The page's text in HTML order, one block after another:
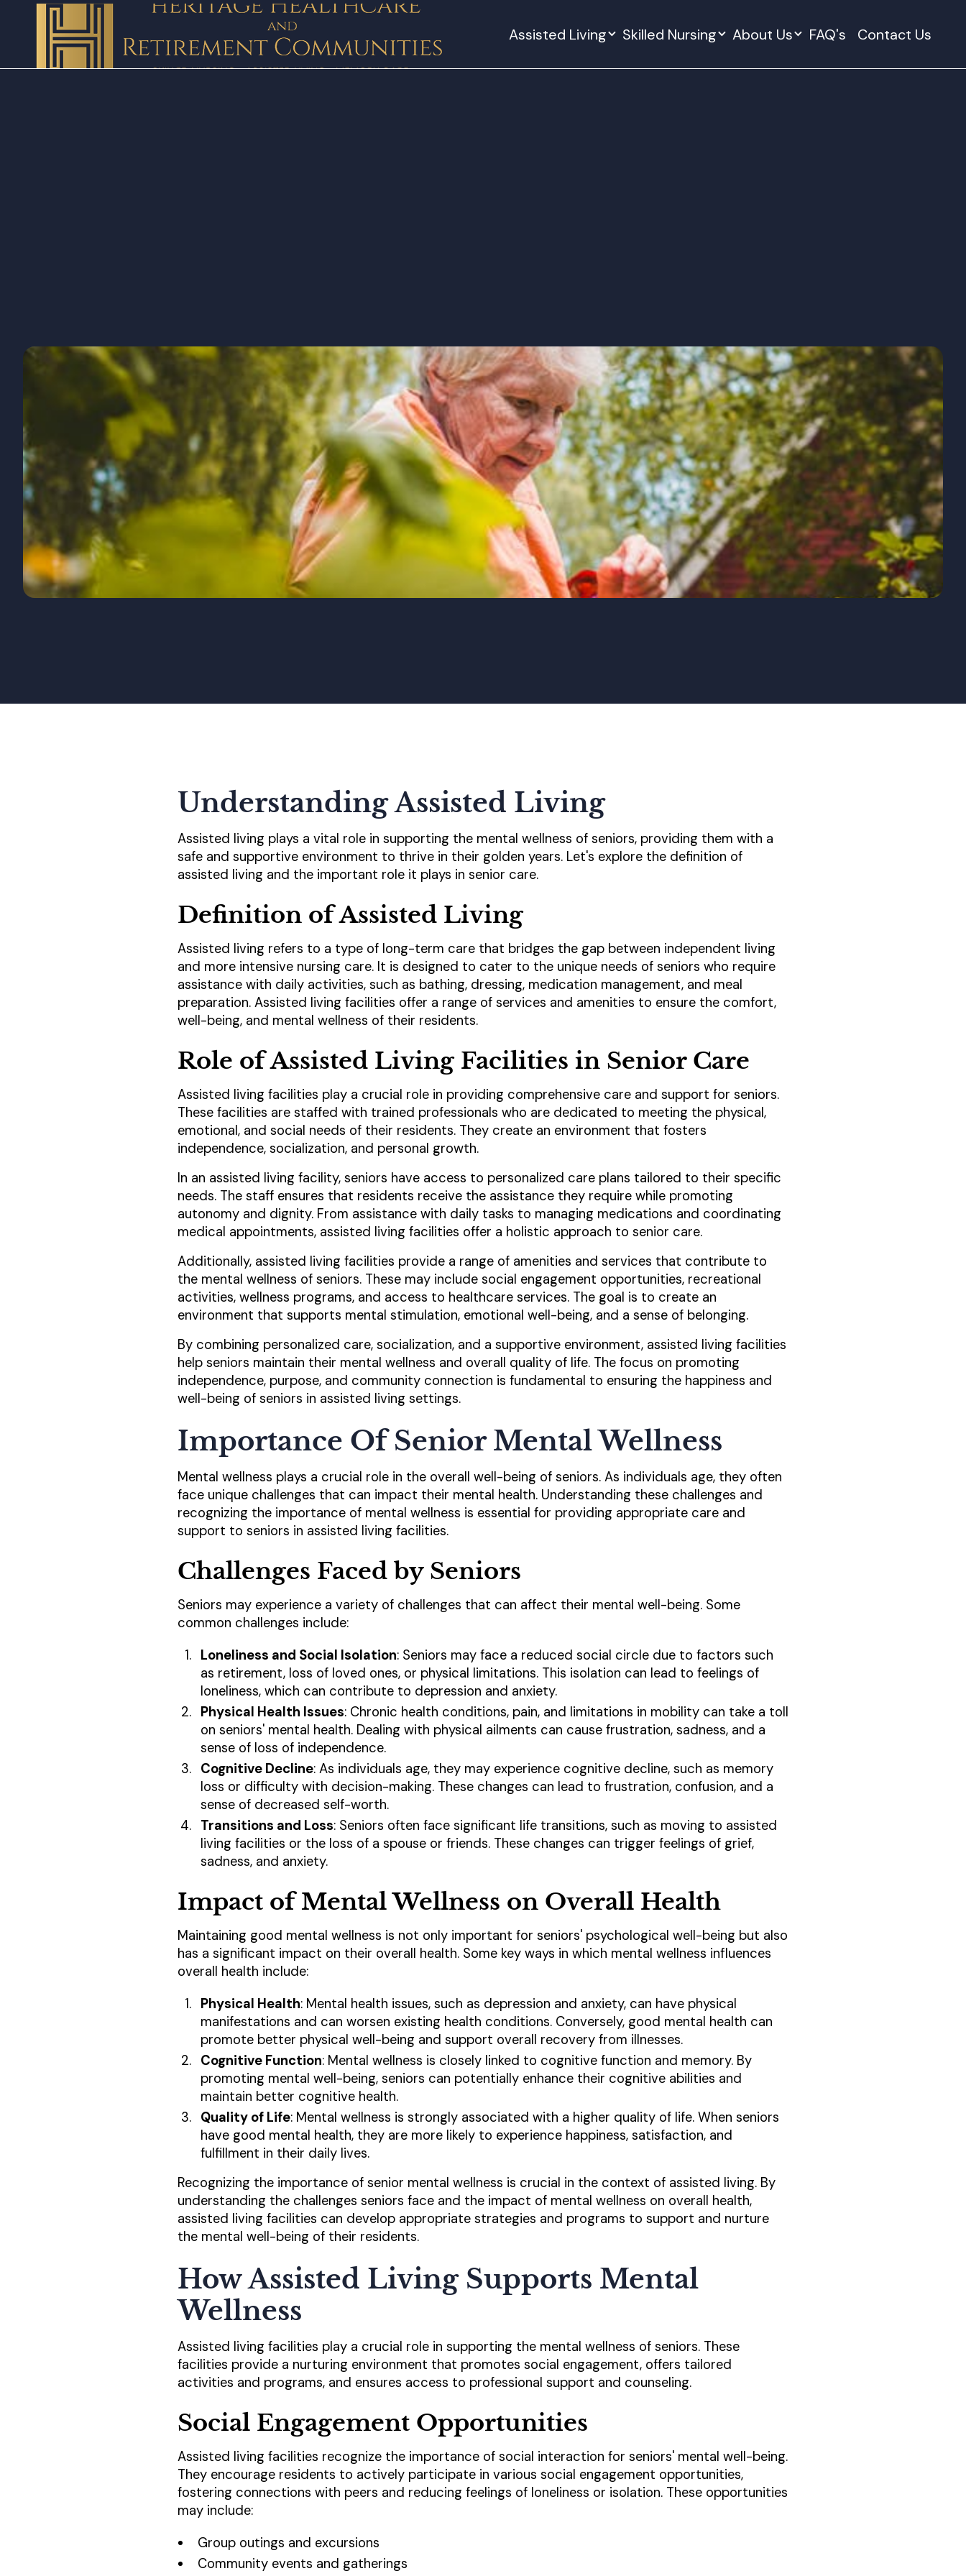
Assisted Living Skilled Nursing About Us FAQ's Contact Us
Understanding Assisted Living
Assisted living plays a vital role in supporting the mental wellness of seniors, providing them with a
safe and supportive environment to thrive in their golden years. Let's explore the definition of
assisted living and the important role it plays in senior care.
Definition of Assisted Living
Assisted living refers to a type of long-term care that bridges the gap between independent living
and more intensive nursing care. It is designed to cater to the unique needs of seniors who require
assistance with daily activities, such as bathing, dressing, medication management, and meal
preparation. Assisted living facilities offer a range of services and amenities to ensure the comfort,
well-being, and mental wellness of their residents.
Role of Assisted Living Facilities in Senior Care
Assisted living facilities play a crucial role in providing comprehensive care and support for seniors.
These facilities are staffed with trained professionals who are dedicated to meeting the physical,
emotional, and social needs of their residents. They create an environment that fosters
independence, socialization, and personal growth.
In an assisted living facility, seniors have access to personalized care plans tailored to their specific
needs. The staff ensures that residents receive the assistance they require while promoting
autonomy and dignity. From assistance with daily tasks to managing medications and coordinating
medical appointments, assisted living facilities offer a holistic approach to senior care.
Additionally, assisted living facilities provide a range of amenities and services that contribute to
the mental wellness of seniors. These may include social engagement opportunities, recreational
activities, wellness programs, and access to healthcare services. The goal is to create an
environment that supports mental stimulation, emotional well-being, and a sense of belonging.
By combining personalized care, socialization, and a supportive environment, assisted living facilities
help seniors maintain their mental wellness and overall quality of life. The focus on promoting
independence, purpose, and community connection is fundamental to ensuring the happiness and
well-being of seniors in assisted living settings.
Importance Of Senior Mental Wellness
Mental wellness plays a crucial role in the overall well-being of seniors. As individuals age, they often
face unique challenges that can impact their mental health. Understanding these challenges and
recognizing the importance of mental wellness is essential for providing appropriate care and
support to seniors in assisted living facilities.
Challenges Faced by Seniors
Seniors may experience a variety of challenges that can affect their mental well-being. Some
common challenges include:
Loneliness and Social Isolation: Seniors may face a reduced social circle due to factors such
as retirement, loss of loved ones, or physical limitations. This isolation can lead to feelings of
loneliness, which can contribute to depression and anxiety.
Physical Health Issues: Chronic health conditions, pain, and limitations in mobility can take a toll
on seniors' mental health. Dealing with physical ailments can cause frustration, sadness, and a
sense of loss of independence.
Cognitive Decline: As individuals age, they may experience cognitive decline, such as memory
loss or difficulty with decision-making. These changes can lead to frustration, confusion, and a
sense of decreased self-worth.
Transitions and Loss: Seniors often face significant life transitions, such as moving to assisted
living facilities or the loss of a spouse or friends. These changes can trigger feelings of grief,
sadness, and anxiety.
Impact of Mental Wellness on Overall Health
Maintaining good mental wellness is not only important for seniors' psychological well-being but also
has a significant impact on their overall health. Some key ways in which mental wellness influences
overall health include:
Physical Health: Mental health issues, such as depression and anxiety, can have physical
manifestations and can worsen existing health conditions. Conversely, good mental health can
promote better physical well-being and support overall recovery from illnesses.
Cognitive Function: Mental wellness is closely linked to cognitive function and memory. By
promoting mental well-being, seniors can potentially enhance their cognitive abilities and
maintain better cognitive health.
Quality of Life: Mental wellness is strongly associated with a higher quality of life. When seniors
have good mental health, they are more likely to experience happiness, satisfaction, and
fulfillment in their daily lives.
Recognizing the importance of senior mental wellness is crucial in the context of assisted living. By
understanding the challenges seniors face and the impact of mental wellness on overall health,
assisted living facilities can develop appropriate strategies and programs to support and nurture
the mental well-being of their residents.
How Assisted Living Supports Mental
Wellness
Assisted living facilities play a crucial role in supporting the mental wellness of seniors. These
facilities provide a nurturing environment that promotes social engagement, offers tailored
activities and programs, and ensures access to professional support and counseling.
Social Engagement Opportunities
Assisted living facilities recognize the importance of social interaction for seniors' mental well-being.
They encourage residents to actively participate in various social engagement opportunities,
fostering connections with peers and reducing feelings of loneliness or isolation. These opportunities
may include:
Group outings and excursions
Community events and gatherings